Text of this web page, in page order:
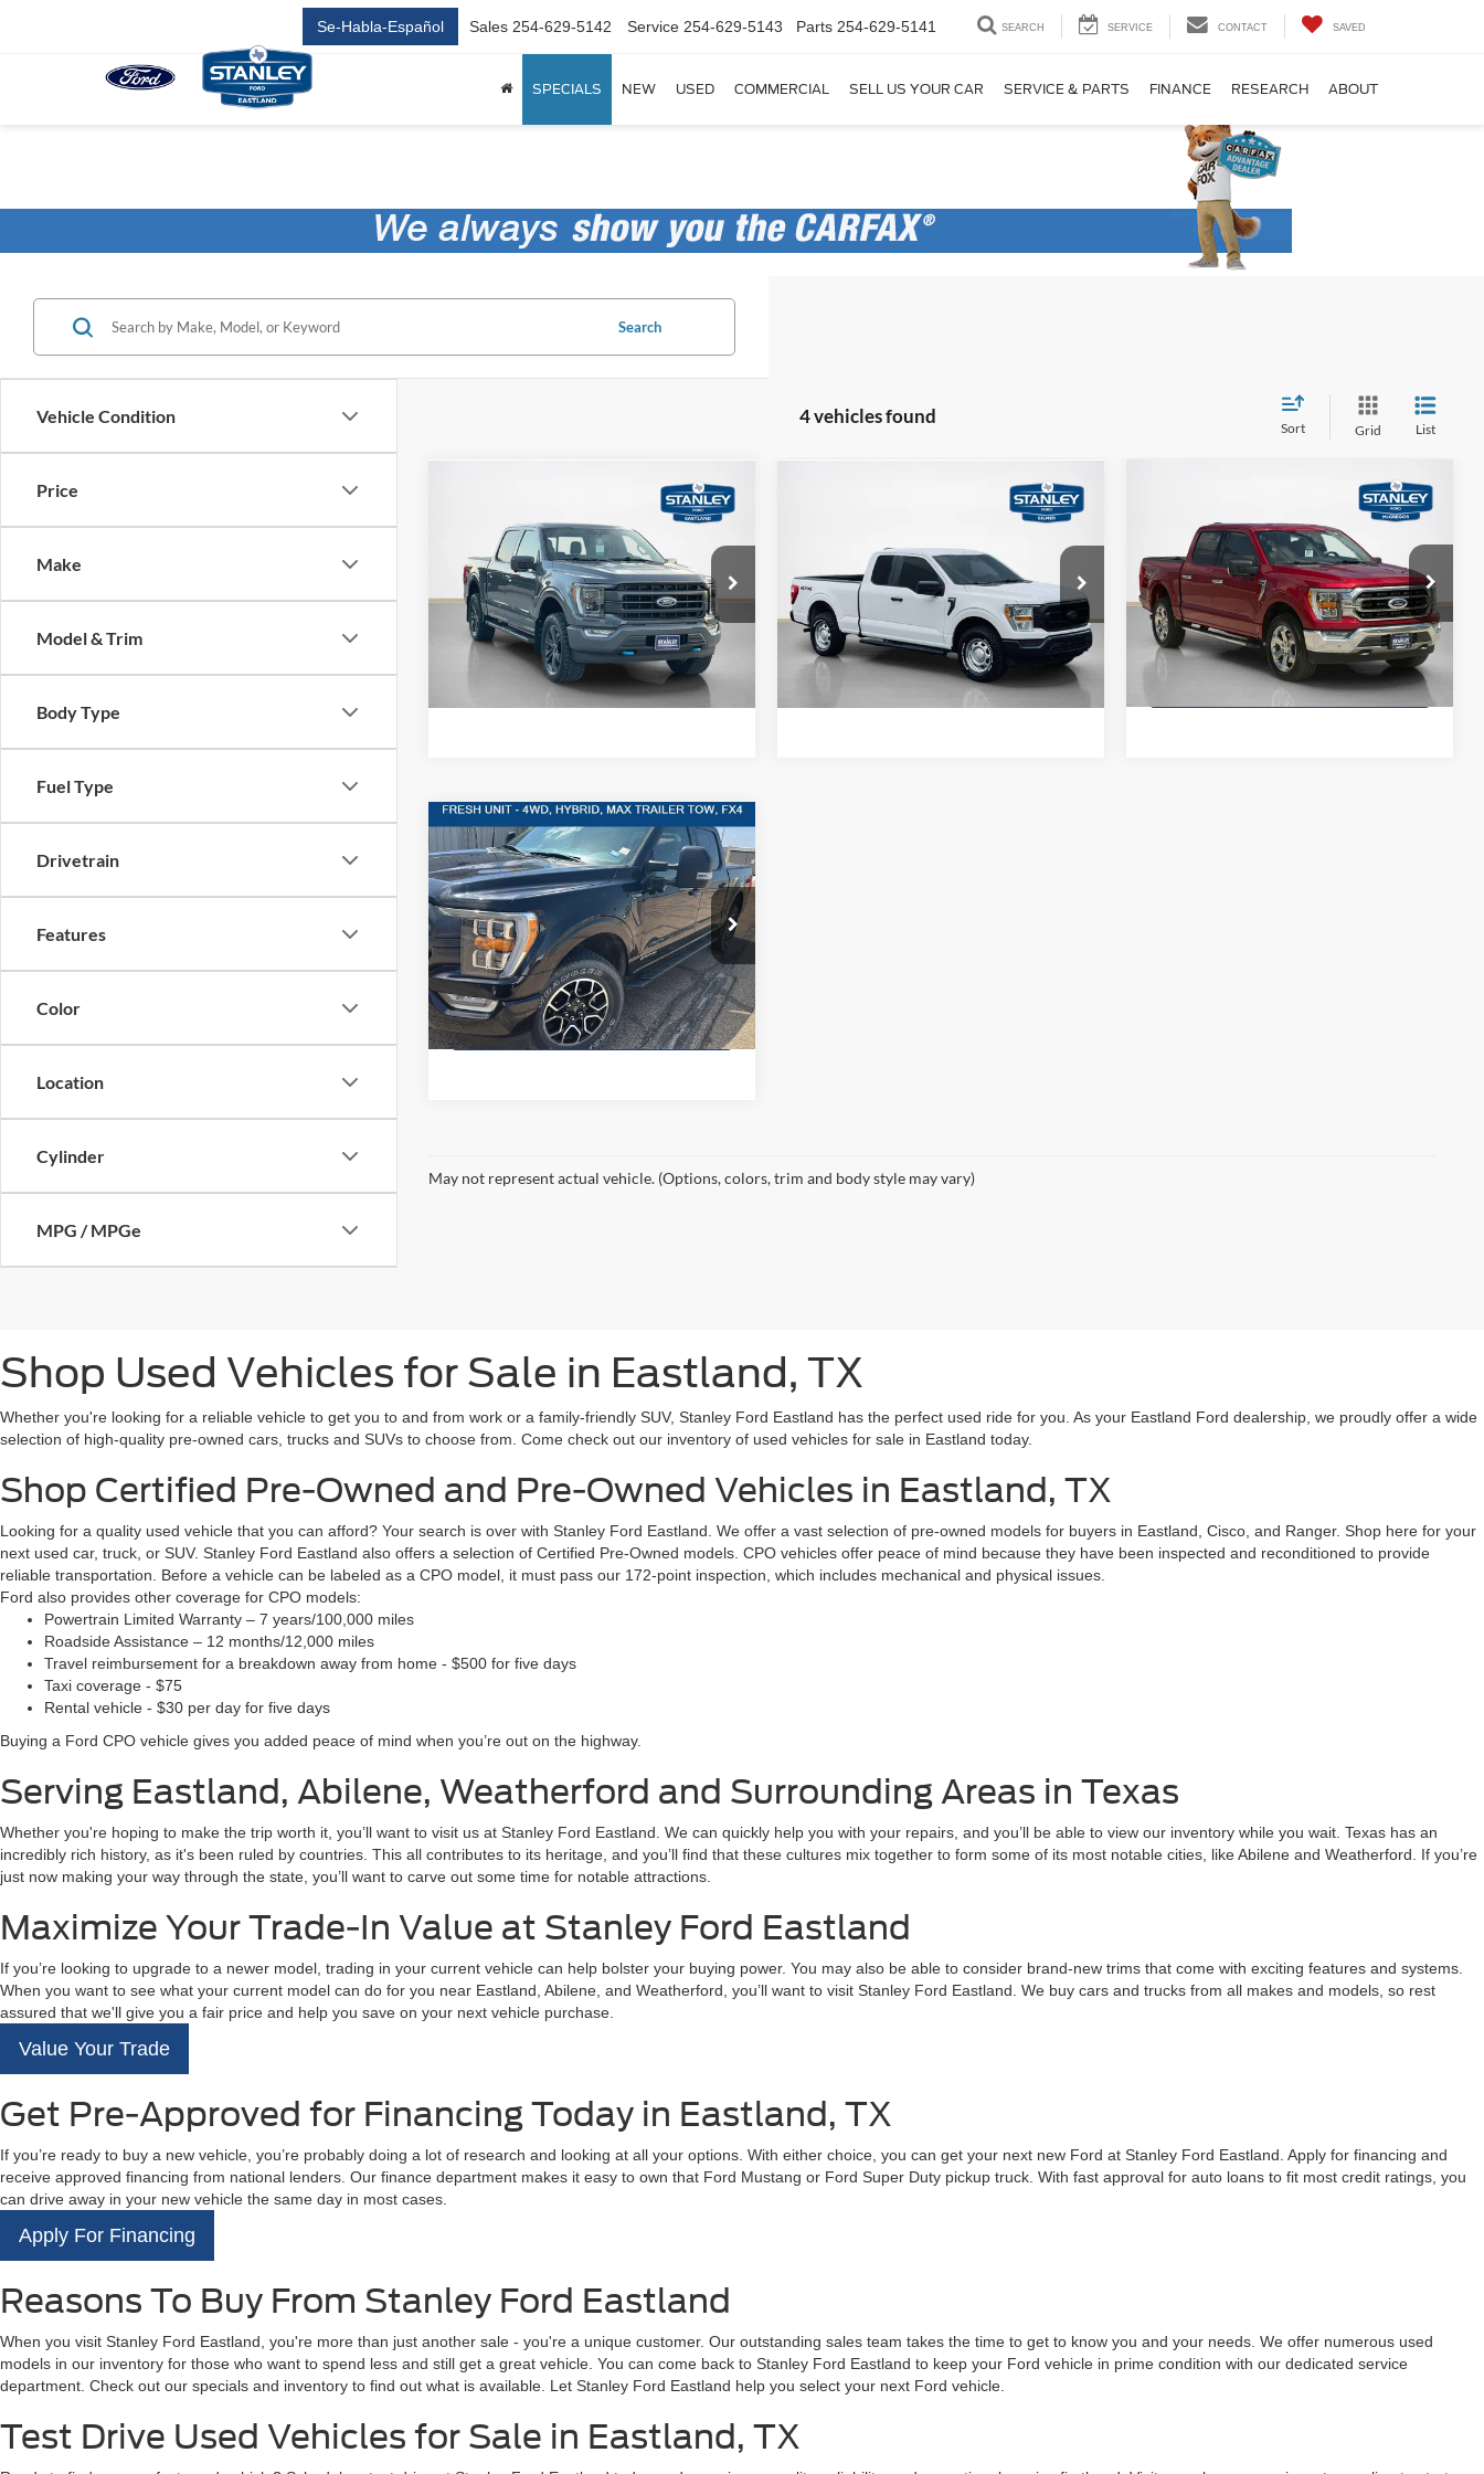
Se-Habla-Español Sales 254-629-5142 Service 254-629-5143 Parts 254-629-5141 SEARCH SERVICE CONTACT SAVED
SPECIALS NEW USED COMMERCIAL SELL US YOUR CAR SERVICE & PARTS FINANCE RESEARCH ABOUT
Vehicle Condition
Price
Make
Model & Trim
Body Type
Fuel Type
Drivetrain
Features
Color
Location
Cylinder
MPG / MPGe
Search
4 vehicles found
Sort Grid List
Ford F-150LARIAT
Stanley Ford Eastland
VIN:1FTFW1ED8MFC67108Stock:FC67108A
Available 74,145 mi Int.
SALES PRICE
More
Confirm Availability
Value Your Trade
Stanley Ford Gilmer
VIN:1FTFX1E55MFA90362Stock:A90362TJ1
Available 118,718 mi Ext. Int.
More
Confirm Availability
Value Your Trade
Ford F-150XLT
Stanley Ford McGregor
VIN:1FTFW1E52MKD04704Stock:KD04704T
Available 104,533 mi Ext. Int.
SALES PRICE
$2,330
TOTAL SAVINGS
More
Confirm Availability
Value Your Trade
2021Ford F-150XLT
Stanley Ford McGregor
VIN:1FTFW1ED4MFB48293Stock:FB48293P
Available 11,729 mi Ext.
$44,956
SALES PRICE
$2,250
TOTAL SAVINGS
Confirm Availability
Value Your Trade
Compare Vehicle
May not represent actual vehicle. (Options, colors, trim and body style may vary)
Shop Used Vehicles for Sale in Eastland, TX
Whether you're looking for a reliable vehicle to get you to and from work or a family-friendly SUV, Stanley Ford Eastland has the perfect used ride for you. As your Eastland Ford dealership, we proudly offer a wide
selection of high-quality pre-owned cars, trucks and SUVs to choose from. Come check out our inventory of used vehicles for sale in Eastland today.
Shop Certified Pre-Owned and Pre-Owned Vehicles in Eastland, TX
Looking for a quality used vehicle that you can afford? Your search is over with Stanley Ford Eastland. We offer a vast selection of pre-owned models for buyers in Eastland, Cisco, and Ranger. Shop here for your
next used car, truck, or SUV. Stanley Ford Eastland also offers a selection of Certified Pre-Owned models. CPO vehicles offer peace of mind because they have been inspected and reconditioned to provide
reliable transportation. Before a vehicle can be labeled as a CPO model, it must pass our 172-point inspection, which includes mechanical and physical issues.
Ford also provides other coverage for CPO models:
Powertrain Limited Warranty – 7 years/100,000 miles
Roadside Assistance – 12 months/12,000 miles
Travel reimbursement for a breakdown away from home - $500 for five days
Taxi coverage - $75
Rental vehicle - $30 per day for five days
Buying a Ford CPO vehicle gives you added peace of mind when you’re out on the highway.
Serving Eastland, Abilene, Weatherford and Surrounding Areas in Texas
Whether you're hoping to make the trip worth it, you’ll want to visit us at Stanley Ford Eastland. We can quickly help you with your repairs, and you’ll be able to view our inventory while you wait. Texas has an
incredibly rich history, as it's been ruled by countries. This all contributes to its heritage, and you’ll find that these cultures mix together to form some of its most notable cities, like Abilene and Weatherford. If you’re
just now making your way through the state, you’ll want to carve out some time for notable attractions.
Maximize Your Trade-In Value at Stanley Ford Eastland
If you’re looking to upgrade to a newer model, trading in your current vehicle can help bolster your buying power. You may also be able to consider brand-new trims that come with exciting features and systems.
When you want to see what your current model can do for you near Eastland, Abilene, and Weatherford, you’ll want to visit Stanley Ford Eastland. We buy cars and trucks from all makes and models, so rest
assured that we'll give you a fair price and help you save on your next vehicle purchase.
Value Your Trade
Get Pre-Approved for Financing Today in Eastland, TX
If you’re ready to buy a new vehicle, you’re probably doing a lot of research and looking at all your options. With either choice, you can get your next new Ford at Stanley Ford Eastland. Apply for financing and
receive approved financing from national lenders. Our finance department makes it easy to own that Ford Mustang or Ford Super Duty pickup truck. With fast approval for auto loans to fit most credit ratings, you
can drive away in your new vehicle the same day in most cases.
Apply For Financing
Reasons To Buy From Stanley Ford Eastland
When you visit Stanley Ford Eastland, you're more than just another sale - you're a unique customer. Our outstanding sales team takes the time to get to know you and your needs. We offer numerous used
models in our inventory for those who want to spend less and still get a great vehicle. You can come back to Stanley Ford Eastland to keep your Ford vehicle in prime condition with our dedicated service
department. Check out our specials and inventory to find out what is available. Let Stanley Ford Eastland help you select your next Ford vehicle.
Test Drive Used Vehicles for Sale in Eastland, TX